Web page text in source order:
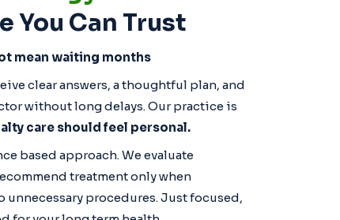
You Can Trust
mean waiting months
clear answers, a thoughtful plan, and
without long delays. Our practice is
care should feel personal.
based approach. We evaluate
treatment only when
unnecessary procedures. Just focused,